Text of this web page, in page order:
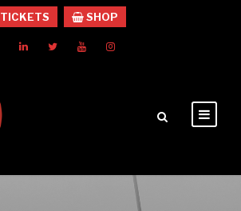
TICKETS SHOP